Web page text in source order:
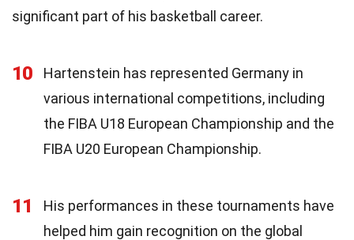
significant part of his basketball career.
10
Hartenstein has represented Germany in
various international competitions, including
the FIBA U18 European Championship and the
FIBA U20 European Championship.
11
His performances in these tournaments have
helped him gain recognition on the global